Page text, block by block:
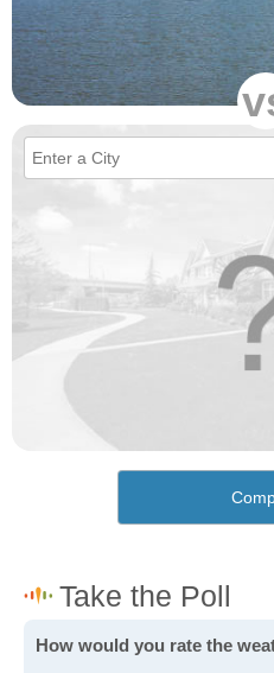
How would you rate the